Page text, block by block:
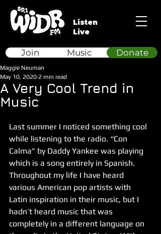
Listen
Live
Donate
Join Music
A Very Cool Trend in
Music
Maggie Neuman
May 10, 2020 2 min read
Last summer I noticed something cool
while listening to the radio. “Con
Calma” by Daddy Yankee was playing
which is a song entirely in Spanish.
Throughout my life I have heard
various American pop artists with
Latin inspiration in their music, but I
hadn’t heard music that was
completely in a different language on